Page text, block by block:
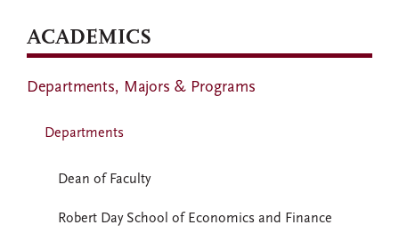
ACADEMICS
Departments, Majors & Programs
Departments
Dean of Faculty
Robert Day School of Economics and Finance